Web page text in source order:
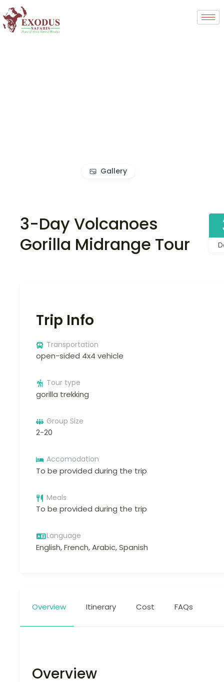
Gallery
3-Day Volcanoes
Gorilla Midrange Tour
Trip Info
Transportation
open-sided 4x4 vehicle
Tour type
gorilla trekking
Group Size
2-20
Accomodation
To be provided during the trip
Meals
To be provided during the trip
Language
English, French, Arabic, Spanish
Overview Itinerary Cost FAQs
Overview